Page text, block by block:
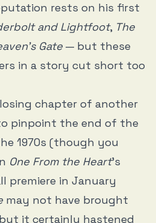
rests on his first
and Lightfoot, The
Gate — but these
in a story cut short too
chapter of another
pinpoint the end of the
1970s (though you
One From the Heart’s
premiere in January
may not have brought
it certainly hastened